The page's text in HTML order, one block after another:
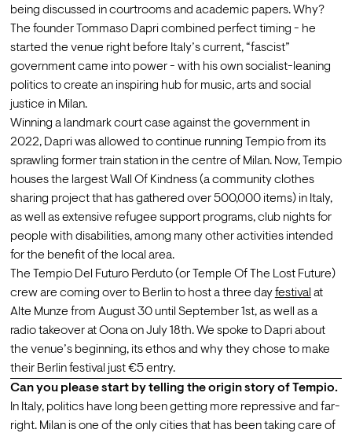
being discussed in courtrooms and academic papers. Why?
The founder Tommaso Dapri combined perfect timing - he
started the venue right before Italy’s current, “fascist”
government came into power - with his own socialist-leaning
politics to create an inspiring hub for music, arts and social
justice in Milan.
Winning a landmark court case against the government in
2022, Dapri was allowed to continue running Tempio from its
sprawling former train station in the centre of Milan. Now, Tempio
houses the largest Wall Of Kindness (a community clothes
sharing project that has gathered over 500,000 items) in Italy,
as well as extensive refugee support programs, club nights for
people with disabilities, among many other activities intended
for the benefit of the local area.
The Tempio Del Futuro Perduto (or Temple Of The Lost Future)
crew are coming over to Berlin to host a three day festival at
Alte Munze from August 30 until September 1st, as well as a
radio takeover at Oona on July 18th. We spoke to Dapri about
the venue’s beginning, its ethos and why they chose to make
their Berlin festival just €5 entry.
Can you please start by telling the origin story of Tempio.
In Italy, politics have long been getting more repressive and far-
right. Milan is one of the only cities that has been taking care of